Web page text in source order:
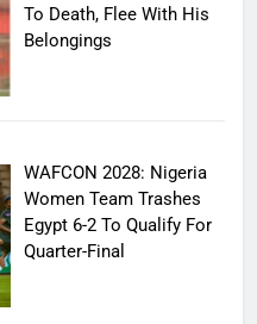
To Death, Flee With His
Belongings
WAFCON 2028: Nigeria
Women Team Trashes
Egypt 6-2 To Qualify For
Quarter-Final